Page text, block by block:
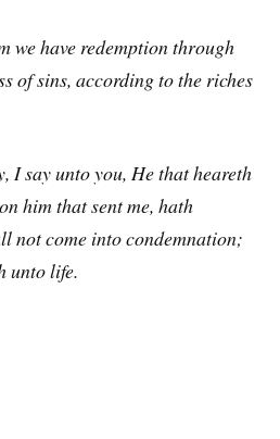
we have redemption through
of sins, according to the riches
I say unto you, He that heareth
him that sent me, hath
not come into condemnation;
unto life.